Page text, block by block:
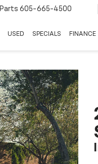
Parts 605-665-4500
USED SPECIALS FINANCE